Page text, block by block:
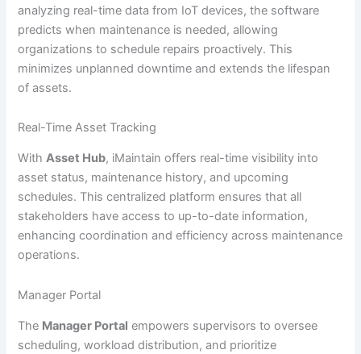
analyzing real-time data from IoT devices, the software
predicts when maintenance is needed, allowing
organizations to schedule repairs proactively. This
minimizes unplanned downtime and extends the lifespan
of assets.
Real-Time Asset Tracking
WithAsset Hub, iMaintain offers real-time visibility into
asset status, maintenance history, and upcoming
schedules. This centralized platform ensures that all
stakeholders have access to up-to-date information,
enhancing coordination and efficiency across maintenance
operations.
Manager Portal
The Manager Portal empowers supervisors to oversee
scheduling, workload distribution, and prioritize